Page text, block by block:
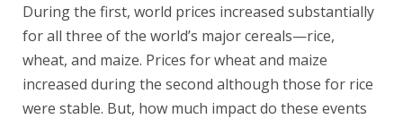
During the first, world prices increased substantially
for all three of the world’s major cereals—rice,
wheat, and maize. Prices for wheat and maize
increased during the second although those for rice
were stable. But, how much impact do these events